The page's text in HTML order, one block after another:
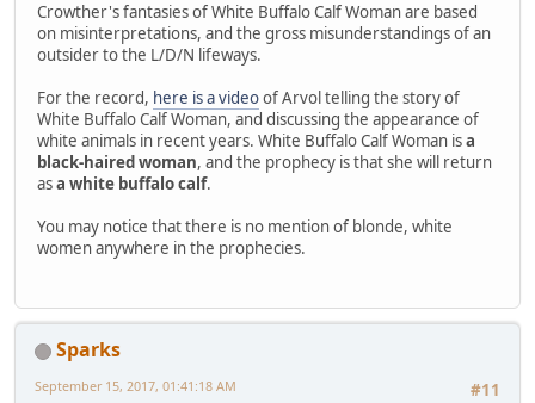
Crowther's fantasies of White Buffalo Calf Woman are based
on misinterpretations, and the gross misunderstandings of an
outsider to the L/D/N lifeways.
For the record, here is a videoof Arvol telling the story of
White Buffalo Calf Woman, and discussing the appearance of
white animals in recent years. White Buffalo Calf Woman isa
black-haired woman, and the prophecy is that she will return
asa white buffalo calf.
You may notice that there is no mention of blonde, white
women anywhere in the prophecies.
Sparks
#11
September 15, 2017, 01:41:18 AM